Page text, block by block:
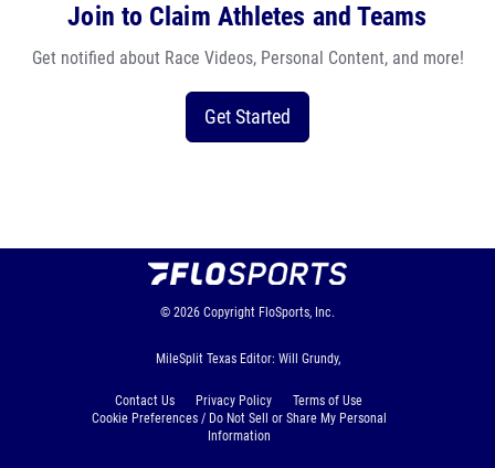
Join to Claim Athletes and Teams
Get notified about Race Videos, Personal Content, and more!
Get Started
© 2026 Copyright FloSports, Inc.
MileSplit Texas Editor: Will Grundy,
Contact Us Privacy Policy
Terms of Use
Cookie Preferences / Do Not Sell or Share My Personal
Information